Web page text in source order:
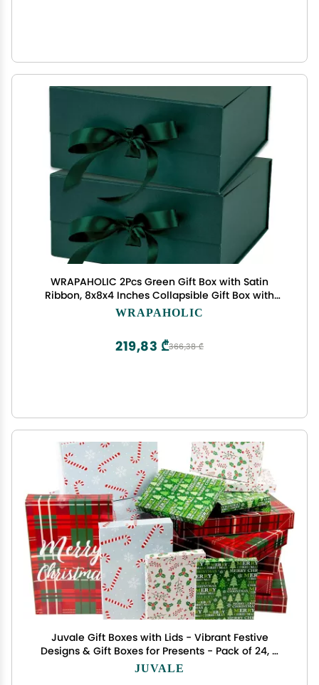
WRAPAHOLIC 2Pcs Green Gift Box with Satin
Ribbon, 8x8x4 Inches Collapsible Gift Box with
Magnetic Closure for Party, Wedding, Gift Wrap,
WRAPAHOLIC
366,38 ₾
219,83 ₾
Juvale Gift Boxes with Lids - Vibrant Festive
Designs & Gift Boxes for Presents - Pack of 24, 4
Designs, 3 Sizes
JUVALE